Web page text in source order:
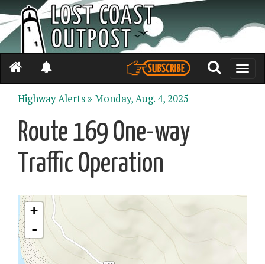
Toggle
Highway Alerts »Monday, Aug. 4, 2025
Route 169 One-way
Traffic Operation